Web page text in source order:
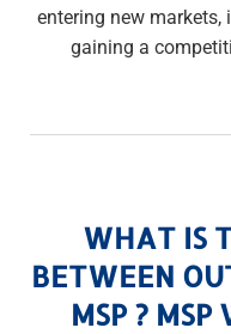
entering new markets,
gaining a
WHAT IS
BETWEEN
MSP ? MSP